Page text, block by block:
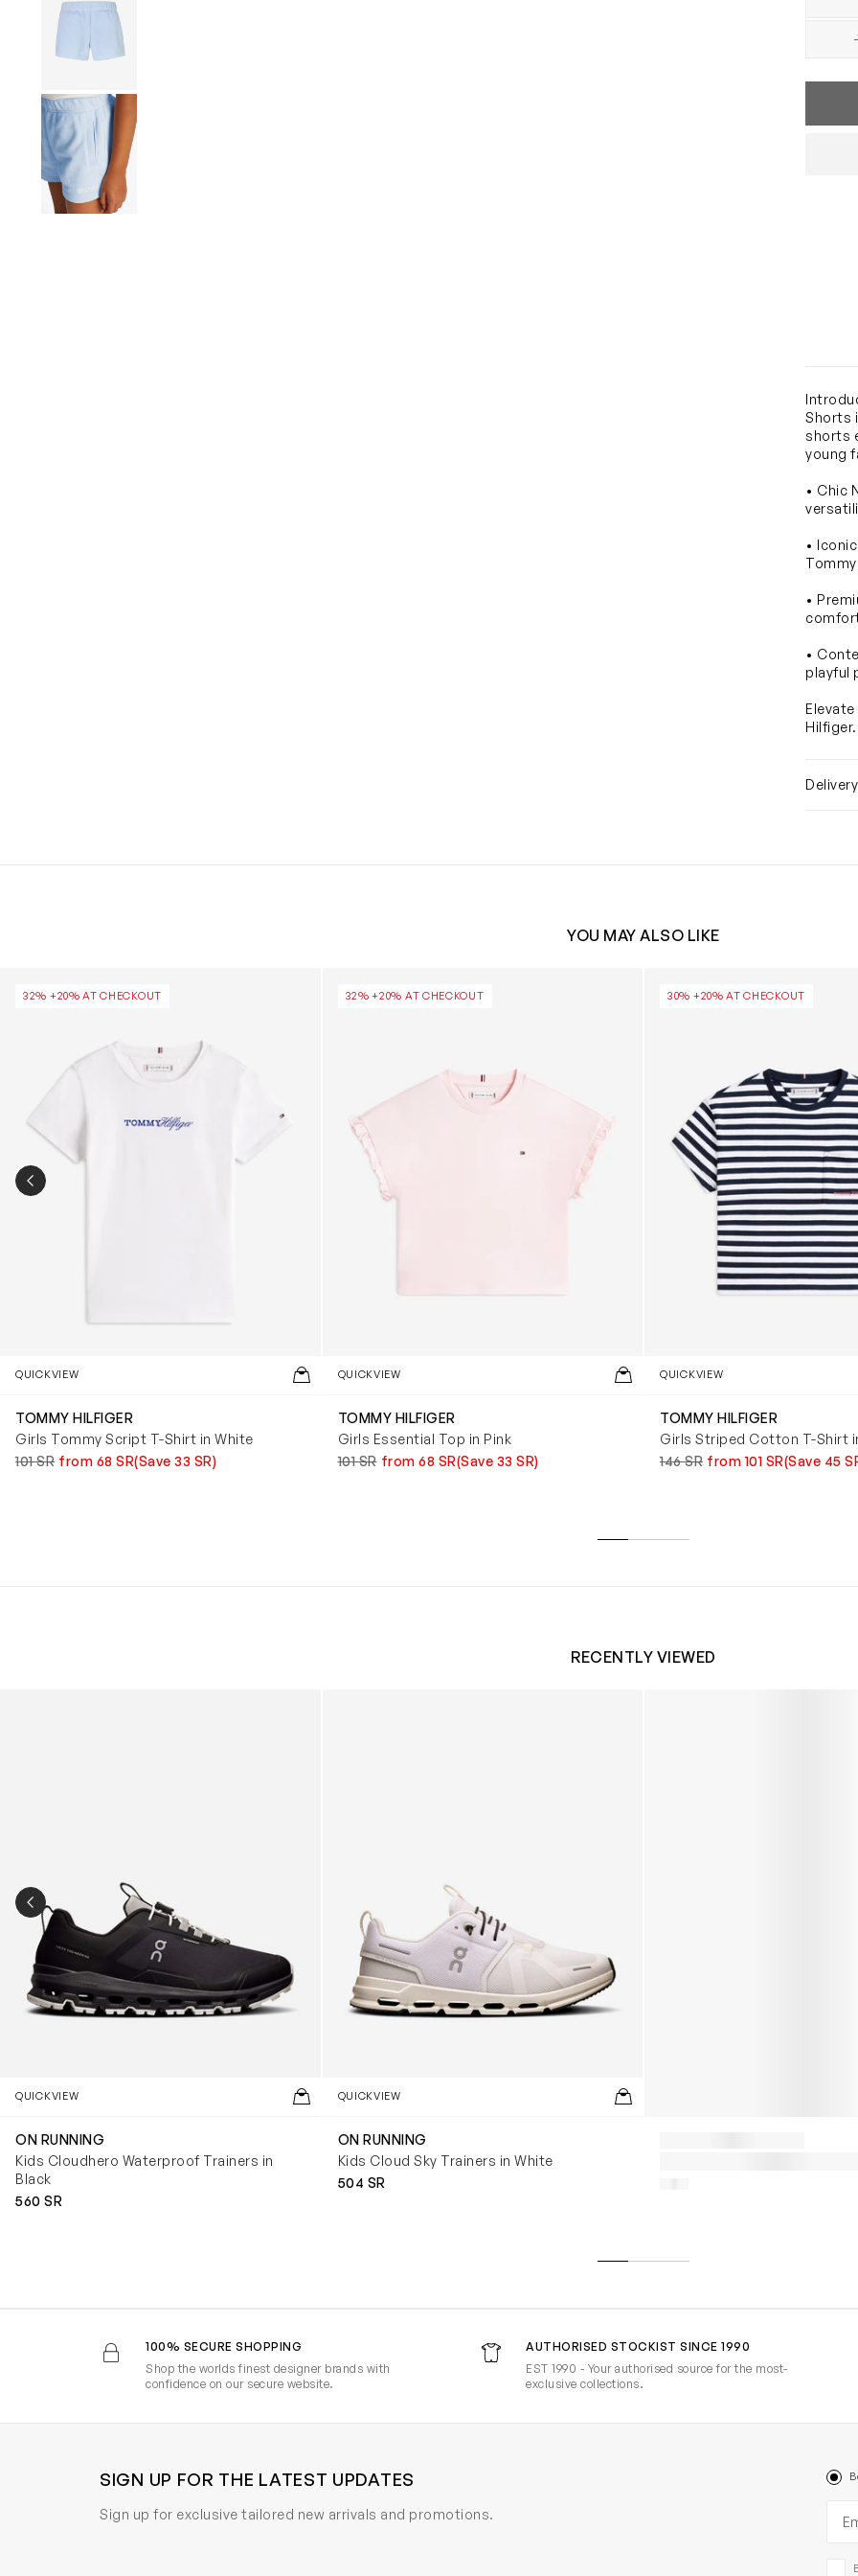
Shorts
shorts
young
• Chic
•
•
•
playful
YOU MAY ALSO LIKE
32% +20% AT CHECKOUT
QUICKVIEW
TOMMY HILFIGER
Girls Tommy Script T-Shirt in White
101 SR from 68 SR(Save 33 SR)
32% +20% AT CHECKOUT
QUICKVIEW
TOMMY HILFIGER
Girls Essential Top in Pink
101 SR from 68 SR(Save 33 SR)
30% +20% AT CHECKOUT
QUICKVIEW
TOMMY HILFIGER
Girls Striped Cotton T-Shirt
146 SR from 101 SR(Save 45
PREVIOUS SLIDE
RECENTLY VIEWED
QUICKVIEW
ON RUNNING
Kids Cloudhero Waterproof Trainers in
Black
560 SR
QUICKVIEW
ON RUNNING
Kids Cloud Sky Trainers in White
504 SR
PREVIOUS SLIDE
100% SECURE SHOPPING
Shop the worlds finest designer brands with
confidence on our secure website.
AUTHORISED STOCKIST SINCE 1990
EST 1990 - Your authorised source for the most-
exclusive collections.
SIGN UP FOR THE LATEST UPDATES
Sign up for exclusive tailored new arrivals and promotions.